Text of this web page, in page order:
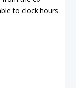
to clock hours